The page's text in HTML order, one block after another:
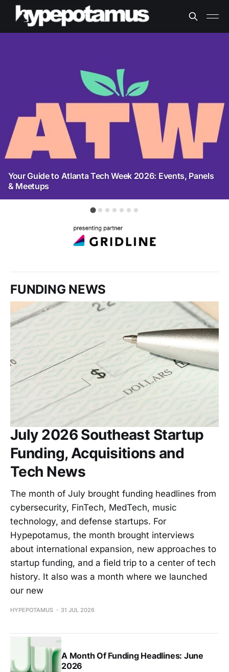
Your Guide to Atlanta Tech Week 2026: Events, Panels
& Meetups
FUNDING NEWS
July 2026 Southeast Startup
Funding, Acquisitions and
Tech News
The month of July brought funding headlines from
cybersecurity, FinTech, MedTech, music
technology, and defense startups. For
Hypepotamus, the month brought interviews
about international expansion, new approaches to
startup funding, and a field trip to a center of tech
history. It also was a month where we launched
our new
HYPEPOTAMUS 31 JUL 2026
A Month Of Funding Headlines: June
2026